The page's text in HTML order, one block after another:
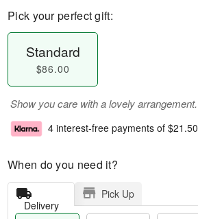
Pick your perfect gift:
Standard
$86.00
Show you care with a lovely arrangement.
4 interest-free payments of $21.50
When do you need it?
Delivery
Pick Up